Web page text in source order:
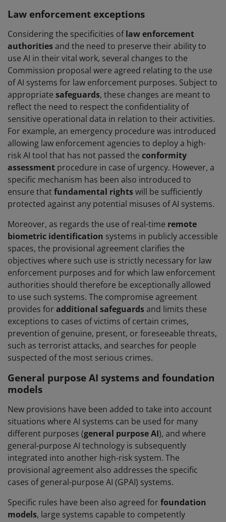
Law enforcement exceptions
Considering the specificities oflaw enforcement
authoritiesand the need to preserve their ability to
use AI in their vital work, several changes to the
Commission proposal were agreed relating to the use
of AI systems for law enforcement purposes. Subject to
appropriate safeguards, these changes are meant to
reflect the need to respect the confidentiality of
sensitive operational data in relation to their activities.
For example, an emergency procedure was introduced
allowing law enforcement agencies to deploy a high-
risk AI tool that has not passed the conformity
assessment procedure in case of urgency. However, a
specific mechanism has been also introduced to
ensure thatfundamental rightswill be sufficiently
protected against any potential misuses of AI systems.
Moreover, as regards the use of real-time remote
biometric identification systems in publicly accessible
spaces, the provisional agreement clarifies the
objectives where such use is strictly necessary for law
enforcement purposes and for which law enforcement
authorities should therefore be exceptionally allowed
to use such systems. The compromise agreement
provides foradditional safeguardsand limits these
exceptions to cases of victims of certain crimes,
prevention of genuine, present, or foreseeable threats,
such as terrorist attacks, and searches for people
suspected of the most serious crimes.
General purpose AI systems and foundation
models
New provisions have been added to take into account
situations where AI systems can be used for many
different purposes (general purpose AI), and where
general-purpose AI technology is subsequently
integrated into another high-risk system. The
provisional agreement also addresses the specific
cases of general-purpose AI (GPAI) systems.
Specific rules have been also agreed forfoundation
models, large systems capable to competently